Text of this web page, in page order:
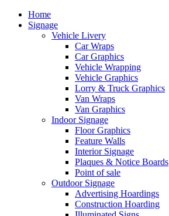
Home
Signage
Vehicle Livery
Car Wraps
Car Graphics
Vehicle Wrapping
Vehicle Graphics
Lorry & Truck Graphics
Van Wraps
Van Graphics
Indoor Signage
Floor Graphics
Feature Walls
Interior Signage
Plaques & Notice Boards
Point of sale
Outdoor Signage
Advertising Hoardings
Construction Hoarding